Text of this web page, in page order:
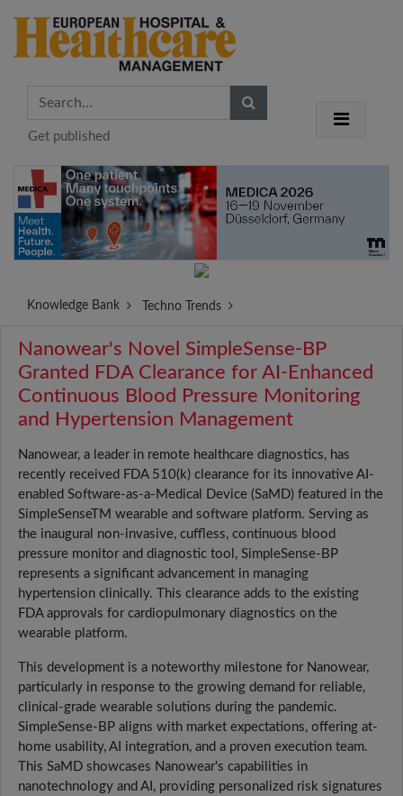
Get published
Knowledge Bank Techno Trends
Nanowear's Novel SimpleSense-BP
Granted FDA Clearance for AI-Enhanced
Continuous Blood Pressure Monitoring
and Hypertension Management
Nanowear, a leader in remote healthcare diagnostics, has
recently received FDA 510(k) clearance for its innovative AI-
enabled Software-as-a-Medical Device (SaMD) featured in the
SimpleSenseTM wearable and software platform. Serving as
the inaugural non-invasive, cuffless, continuous blood
pressure monitor and diagnostic tool, SimpleSense-BP
represents a significant advancement in managing
hypertension clinically. This clearance adds to the existing
FDA approvals for cardiopulmonary diagnostics on the
wearable platform.
This development is a noteworthy milestone for Nanowear,
particularly in response to the growing demand for reliable,
clinical-grade wearable solutions during the pandemic.
SimpleSense-BP aligns with market expectations, offering at-
home usability, AI integration, and a proven execution team.
This SaMD showcases Nanowear's capabilities in
nanotechnology and AI, providing personalized risk signatures